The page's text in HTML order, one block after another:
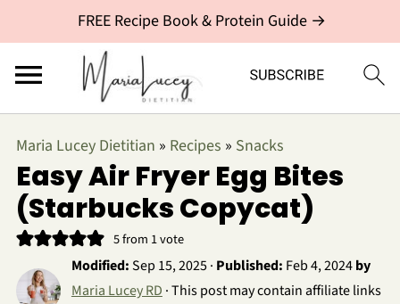
FREE Recipe Book & Protein Guide →
Maria Lucey Dietitian » Recipes » Snacks
Easy Air Fryer Egg Bites
(Starbucks Copycat)
5from 1 vote
Modified:Sep 15, 2025· Published: Feb 4, 2024by
Maria Lucey RD · This post may contain affiliate links